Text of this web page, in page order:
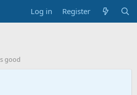
Log in Register
good